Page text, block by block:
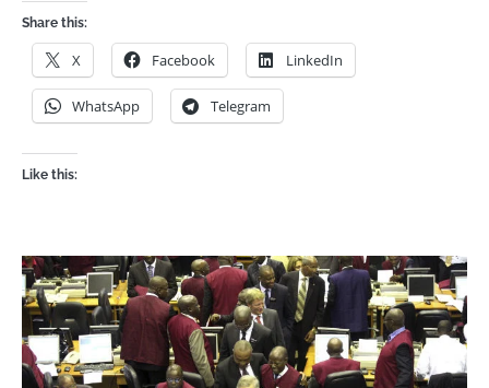
Share this:
X Facebook LinkedIn
WhatsApp Telegram
Like this: